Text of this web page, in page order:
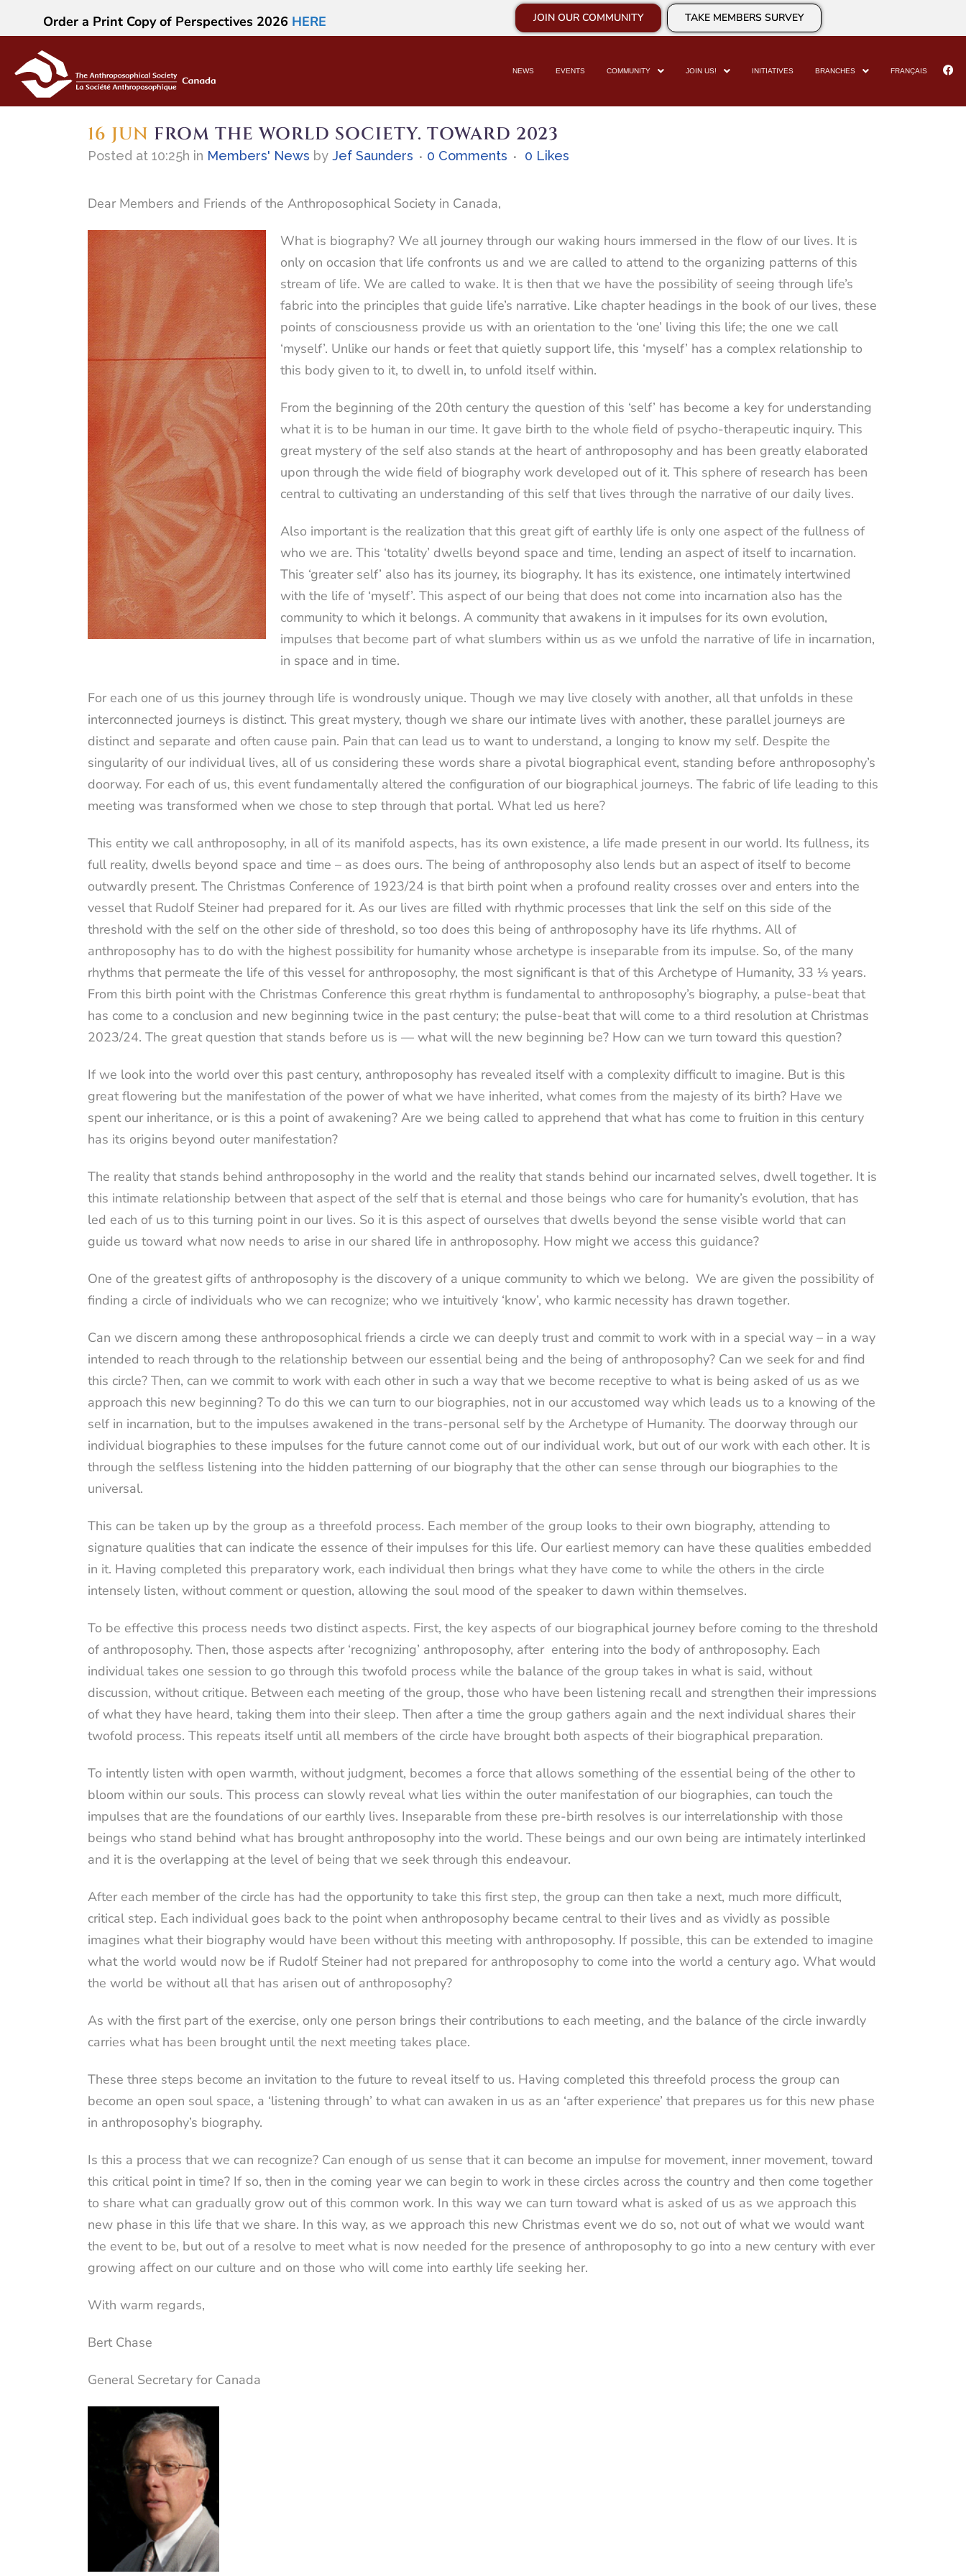
Order a Print Copy of Perspectives 2026 HERE JOIN OUR COMMUNITY TAKE MEMBERS SURVEY
NEWS EVENTS COMMUNITY JOIN US! INITIATIVES BRANCHES FRANÇAIS
16 JUN FROM THE WORLD SOCIETY. TOWARD 2023
Posted at 10:25h in Members' News by Jef Saunders 0 Comments 0 Likes
Dear Members and Friends of the Anthroposophical Society in Canada,
What is biography? We all journey through our waking hours immersed in the flow of our lives. It is
only on occasion that life confronts us and we are called to attend to the organizing patterns of this
stream of life. We are called to wake. It is then that we have the possibility of seeing through life’s
fabric into the principles that guide life’s narrative. Like chapter headings in the book of our lives, these
points of consciousness provide us with an orientation to the ‘one’ living this life; the one we call
‘myself’. Unlike our hands or feet that quietly support life, this ‘myself’ has a complex relationship to
this body given to it, to dwell in, to unfold itself within.
From the beginning of the 20th century the question of this ‘self’ has become a key for understanding
what it is to be human in our time. It gave birth to the whole field of psycho-therapeutic inquiry. This
great mystery of the self also stands at the heart of anthroposophy and has been greatly elaborated
upon through the wide field of biography work developed out of it. This sphere of research has been
central to cultivating an understanding of this self that lives through the narrative of our daily lives.
Also important is the realization that this great gift of earthly life is only one aspect of the fullness of
who we are. This ‘totality’ dwells beyond space and time, lending an aspect of itself to incarnation.
This ‘greater self’ also has its journey, its biography. It has its existence, one intimately intertwined
with the life of ‘myself’. This aspect of our being that does not come into incarnation also has the
community to which it belongs. A community that awakens in it impulses for its own evolution,
impulses that become part of what slumbers within us as we unfold the narrative of life in incarnation,
in space and in time.
For each one of us this journey through life is wondrously unique. Though we may live closely with another, all that unfolds in these
interconnected journeys is distinct. This great mystery, though we share our intimate lives with another, these parallel journeys are
distinct and separate and often cause pain. Pain that can lead us to want to understand, a longing to know my self. Despite the
singularity of our individual lives, all of us considering these words share a pivotal biographical event, standing before anthroposophy’s
doorway. For each of us, this event fundamentally altered the configuration of our biographical journeys. The fabric of life leading to this
meeting was transformed when we chose to step through that portal. What led us here?
This entity we call anthroposophy, in all of its manifold aspects, has its own existence, a life made present in our world. Its fullness, its
full reality, dwells beyond space and time – as does ours. The being of anthroposophy also lends but an aspect of itself to become
outwardly present. The Christmas Conference of 1923/24 is that birth point when a profound reality crosses over and enters into the
vessel that Rudolf Steiner had prepared for it. As our lives are filled with rhythmic processes that link the self on this side of the
threshold with the self on the other side of threshold, so too does this being of anthroposophy have its life rhythms. All of
anthroposophy has to do with the highest possibility for humanity whose archetype is inseparable from its impulse. So, of the many
rhythms that permeate the life of this vessel for anthroposophy, the most significant is that of this Archetype of Humanity, 33 ⅓ years.
From this birth point with the Christmas Conference this great rhythm is fundamental to anthroposophy’s biography, a pulse-beat that
has come to a conclusion and new beginning twice in the past century; the pulse-beat that will come to a third resolution at Christmas
2023/24. The great question that stands before us is — what will the new beginning be? How can we turn toward this question?
If we look into the world over this past century, anthroposophy has revealed itself with a complexity difficult to imagine. But is this
great flowering but the manifestation of the power of what we have inherited, what comes from the majesty of its birth? Have we
spent our inheritance, or is this a point of awakening? Are we being called to apprehend that what has come to fruition in this century
has its origins beyond outer manifestation?
The reality that stands behind anthroposophy in the world and the reality that stands behind our incarnated selves, dwell together. It is
this intimate relationship between that aspect of the self that is eternal and those beings who care for humanity’s evolution, that has
led each of us to this turning point in our lives. So it is this aspect of ourselves that dwells beyond the sense visible world that can
guide us toward what now needs to arise in our shared life in anthroposophy. How might we access this guidance?
One of the greatest gifts of anthroposophy is the discovery of a unique community to which we belong. We are given the possibility of
finding a circle of individuals who we can recognize; who we intuitively ‘know’, who karmic necessity has drawn together.
Can we discern among these anthroposophical friends a circle we can deeply trust and commit to work with in a special way – in a way
intended to reach through to the relationship between our essential being and the being of anthroposophy? Can we seek for and find
this circle? Then, can we commit to work with each other in such a way that we become receptive to what is being asked of us as we
approach this new beginning? To do this we can turn to our biographies, not in our accustomed way which leads us to a knowing of the
self in incarnation, but to the impulses awakened in the trans-personal self by the Archetype of Humanity. The doorway through our
individual biographies to these impulses for the future cannot come out of our individual work, but out of our work with each other. It is
through the selfless listening into the hidden patterning of our biography that the other can sense through our biographies to the
universal.
This can be taken up by the group as a threefold process. Each member of the group looks to their own biography, attending to
signature qualities that can indicate the essence of their impulses for this life. Our earliest memory can have these qualities embedded
in it. Having completed this preparatory work, each individual then brings what they have come to while the others in the circle
intensely listen, without comment or question, allowing the soul mood of the speaker to dawn within themselves.
To be effective this process needs two distinct aspects. First, the key aspects of our biographical journey before coming to the threshold
of anthroposophy. Then, those aspects after ‘recognizing’ anthroposophy, after entering into the body of anthroposophy. Each
individual takes one session to go through this twofold process while the balance of the group takes in what is said, without
discussion, without critique. Between each meeting of the group, those who have been listening recall and strengthen their impressions
of what they have heard, taking them into their sleep. Then after a time the group gathers again and the next individual shares their
twofold process. This repeats itself until all members of the circle have brought both aspects of their biographical preparation.
To intently listen with open warmth, without judgment, becomes a force that allows something of the essential being of the other to
bloom within our souls. This process can slowly reveal what lies within the outer manifestation of our biographies, can touch the
impulses that are the foundations of our earthly lives. Inseparable from these pre-birth resolves is our interrelationship with those
beings who stand behind what has brought anthroposophy into the world. These beings and our own being are intimately interlinked
and it is the overlapping at the level of being that we seek through this endeavour.
After each member of the circle has had the opportunity to take this first step, the group can then take a next, much more difficult,
critical step. Each individual goes back to the point when anthroposophy became central to their lives and as vividly as possible
imagines what their biography would have been without this meeting with anthroposophy. If possible, this can be extended to imagine
what the world would now be if Rudolf Steiner had not prepared for anthroposophy to come into the world a century ago. What would
the world be without all that has arisen out of anthroposophy?
As with the first part of the exercise, only one person brings their contributions to each meeting, and the balance of the circle inwardly
carries what has been brought until the next meeting takes place.
These three steps become an invitation to the future to reveal itself to us. Having completed this threefold process the group can
become an open soul space, a ‘listening through’ to what can awaken in us as an ‘after experience’ that prepares us for this new phase
in anthroposophy’s biography.
Is this a process that we can recognize? Can enough of us sense that it can become an impulse for movement, inner movement, toward
this critical point in time? If so, then in the coming year we can begin to work in these circles across the country and then come together
to share what can gradually grow out of this common work. In this way we can turn toward what is asked of us as we approach this
new phase in this life that we share. In this way, as we approach this new Christmas event we do so, not out of what we would want
the event to be, but out of a resolve to meet what is now needed for the presence of anthroposophy to go into a new century with ever
growing affect on our culture and on those who will come into earthly life seeking her.
With warm regards,
Bert Chase
General Secretary for Canada